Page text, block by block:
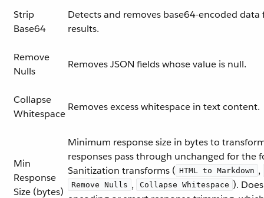
Strip
Base64
Detects and removes base64-encoded
results.
Remove
Nulls
Removes JSON fields whose value is null.
Collapse
Whitespace
Removes excess whitespace in text content.
Min
Response
Size (bytes)
Minimum response size in bytes to
responses pass through unchanged for the
Sanitization transforms ( HTML to Markdown ,
Remove Nulls , Collapse Whitespace ).